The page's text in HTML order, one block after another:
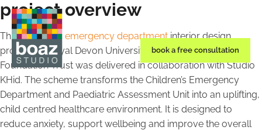
book a free consultation
project overview
Thispaediatric emergency departmentinterior design
project for Royal Devon University Healthcare NHS
Foundation Trust was delivered in collaboration with Studio
KHid. The scheme transforms the Children’s Emergency
Department and Paediatric Assessment Unit into an uplifting,
child centred healthcare environment. It is designed to
reduce anxiety, support wellbeing and improve the overall